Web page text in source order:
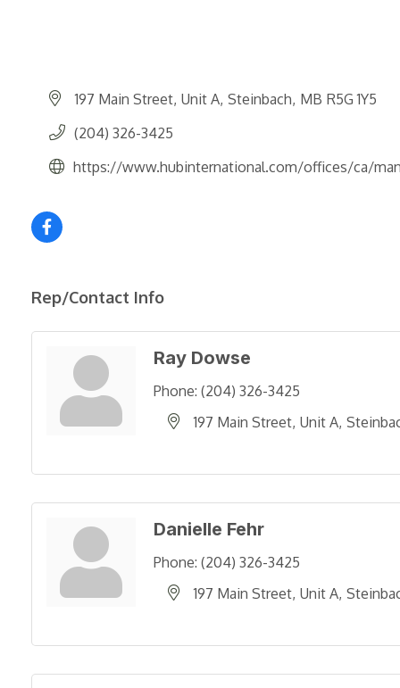
197 Main Street Unit A Steinbach MB R5G 1Y5
(204) 326-3425
https://www.hubinternational.com/offices/ca/
Rep/Contact Info
Ray Dowse
Phone: (204) 326-3425
197 Main Street Unit A
Danielle Fehr
Phone: (204) 326-3425
197 Main Street Unit A